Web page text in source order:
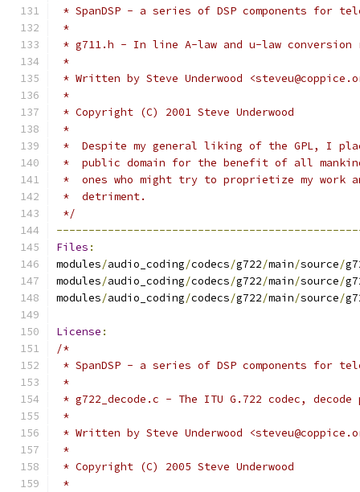
* SpanDSP - a series of DSP components for
*
* g711.h - In line A-law and u-law conversion
*
* Written by Steve Underwood
*
* Copyright (C) 2001 Steve Underwood
*
*  Despite my general liking of the GPL, I
*  public domain for the benefit of all
*  ones who might try to proprietize my work
*  detriment.
*/
Files :
modules/audio_coding/codecs/g722/main/source/
modules/audio_coding/codecs/g722/main/source/
modules/audio_coding/codecs/g722/main/source/
License :
/*
* SpanDSP - a series of DSP components for
*
* g722_decode.c - The ITU G.722 codec,
*
* Written by Steve Underwood
*
* Copyright (C) 2005 Steve Underwood
*